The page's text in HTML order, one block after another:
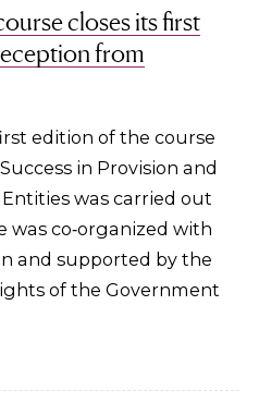
closes its first
from
edition of the course
in Provision and
was carried out
was co‑organized with
and supported by the
of the Government